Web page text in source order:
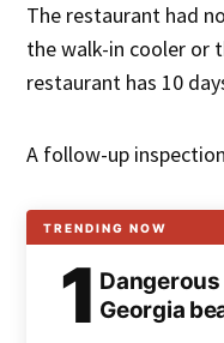
The restaurant had
the walk-in cooler or
restaurant has 10
A follow-up
TRENDING NOW
1 Georgia